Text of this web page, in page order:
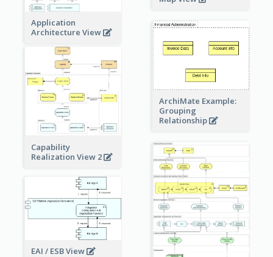
Application
Architecture View
ArchiMate Example:
Grouping
Relationship
Capability
Realization View 2
EAI / ESB View